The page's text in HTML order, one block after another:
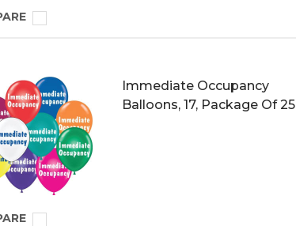
Immediate Occupancy
Balloons, 17, Package Of 25